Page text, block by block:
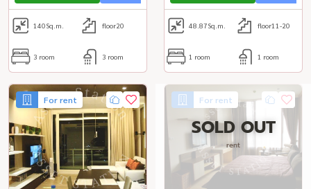
140Sq.m. floor20
3 room 3 room
48.87Sq.m. floor11-20
1 room 1 room
For rent For rent
SOLD OUT
rent